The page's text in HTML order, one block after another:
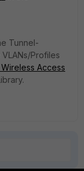
Tunnel-
VLANs/Profiles
Access